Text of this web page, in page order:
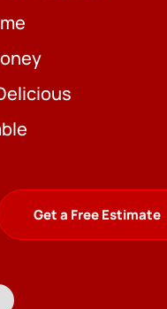
Get a Free Estimate